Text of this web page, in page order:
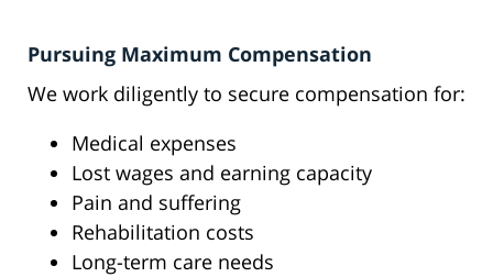
Pursuing Maximum Compensation
We work diligently to secure compensation for:
Medical expenses
Lost wages and earning capacity
Pain and suffering
Rehabilitation costs
Long-term care needs